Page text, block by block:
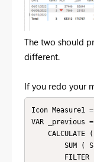
The two should
different.
If you redo your
Icon Measure1 =
VAR _previous =